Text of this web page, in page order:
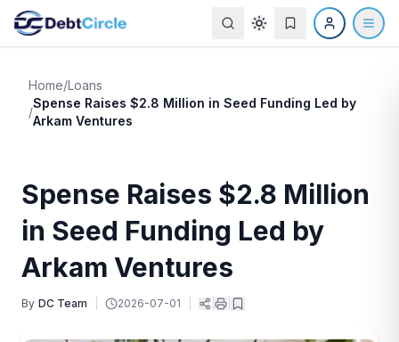
Home/Loans
/
Spense Raises $2.8 Million in Seed Funding Led by
Arkam Ventures
Spense Raises $2.8 Million
in Seed Funding Led by
Arkam Ventures
By DC Team 2026-07-01